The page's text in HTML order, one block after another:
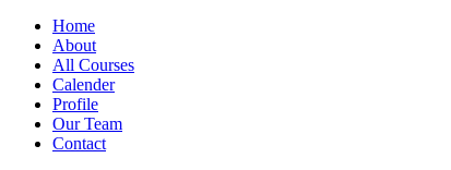
Home
About
All Courses
Calender
Profile
Our Team
Contact